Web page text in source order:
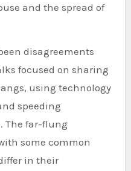
and the spread of
disagreements
focused on sharing
using technology
speeding
The far-flung
some common
in their